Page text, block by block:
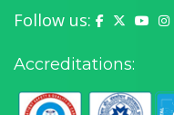
Follow us: Yashoda
Accreditations: